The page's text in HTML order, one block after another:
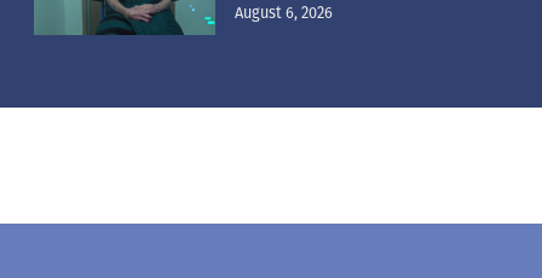
August 6, 2026